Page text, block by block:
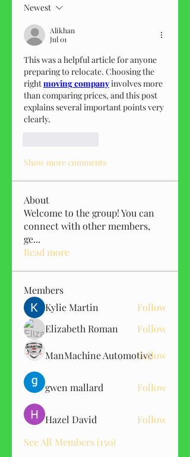
Newest
Alikhan
Jul 01
This was a helpful article for anyone
preparing to relocate. Choosing the
right moving company involves more
than comparing prices, and this post
explains several important points very
clearly.
Show more comments
About
Welcome to the group! You can
connect with other members,
ge...
Read more
Members
Kylie Martin
Follow
Elizabeth Roman
Follow
ManMachine AutomotiveFollow
gwen mallard Follow
Hazel David
Follow
See All Members (150)